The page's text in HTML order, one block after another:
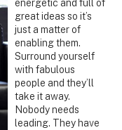
energetic and full of
great ideas so it’s
just a matter of
enabling them.
Surround yourself
with fabulous
people and they’ll
take it away.
Nobody needs
leading. They have